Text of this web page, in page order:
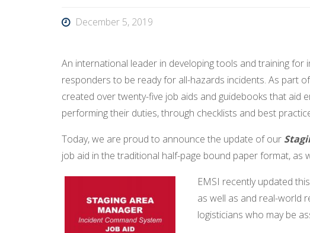
December 5, 2019
An international leader in developing tools and training
responders to be ready for all-hazards incidents. As part
created over twenty-five job aids and guidebooks that aid
performing their duties, through checklists and best
Today, we are proud to announce the update of our
job aid in the traditional half-page bound paper format, as
EMSI recently updated
as well as and real-world
logisticians who may be